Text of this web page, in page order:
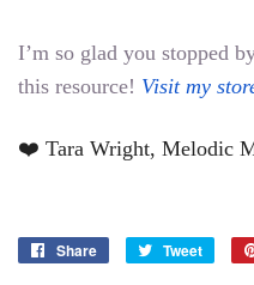
I’m so glad you stopped
this resource! Visit my
❤️ Tara Wright, Melodic
Share
Share
Tweet
Tweet